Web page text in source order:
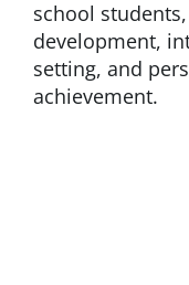
school
development,
setting, and
achievement.